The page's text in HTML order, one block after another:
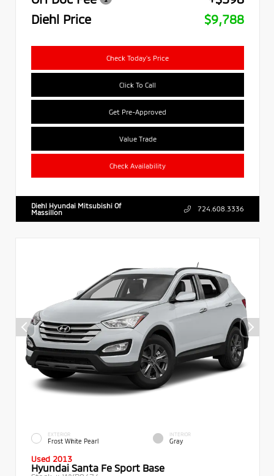
Diehl Price
$9,788
Check Today's Price
Click To Call
Get Pre-Approved
Value Trade
Check Availability
Diehl Hyundai Mitsubishi Of
Massillon
724.608.3336
EXTERIOR
Frost White Pearl
INTERIOR
Gray
Used 2013
Hyundai Santa Fe Sport Base